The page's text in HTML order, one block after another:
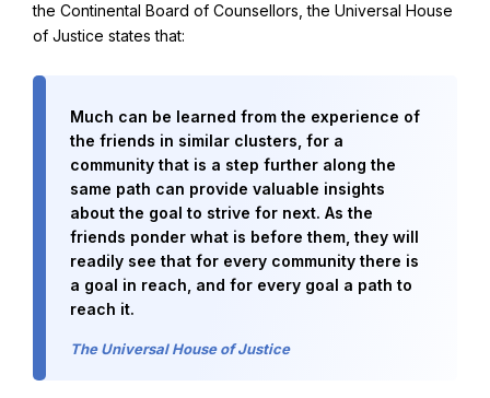
Baha'i Books Australia
Find and connect with Baha'i Literature and Publications.
the Continental Board of Counsellors, the Universal House
of Justice states that:
Much can be learned from the experience of
the friends in similar clusters, for a
community that is a step further along the
same path can provide valuable insights
about the goal to strive for next. As the
friends ponder what is before them, they will
readily see that for every community there is
a goal in reach, and for every goal a path to
reach it.
The Universal House of Justice